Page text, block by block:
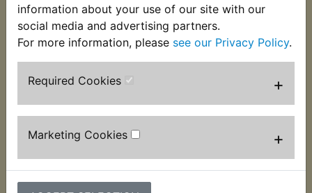
information about your use of our site with our
social media and advertising partners.
For more information, please see our Privacy Policy.
Required Cookies +
Marketing Cookies +
70mm Wide
87mm High
It is therefore slightly longer and narrower than the
original battery, the battery band that surrounds
into the tray and self adhesive foam packers are
included to make the battery wider.
Due to shipping regulations it is no longer possible